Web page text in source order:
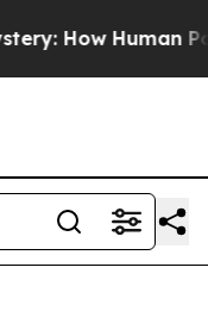
How Human Poop